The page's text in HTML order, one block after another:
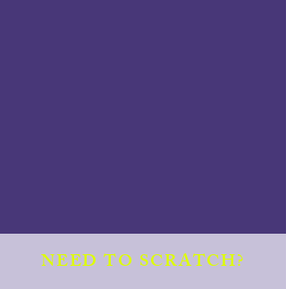
NEED TO SCRATCH?